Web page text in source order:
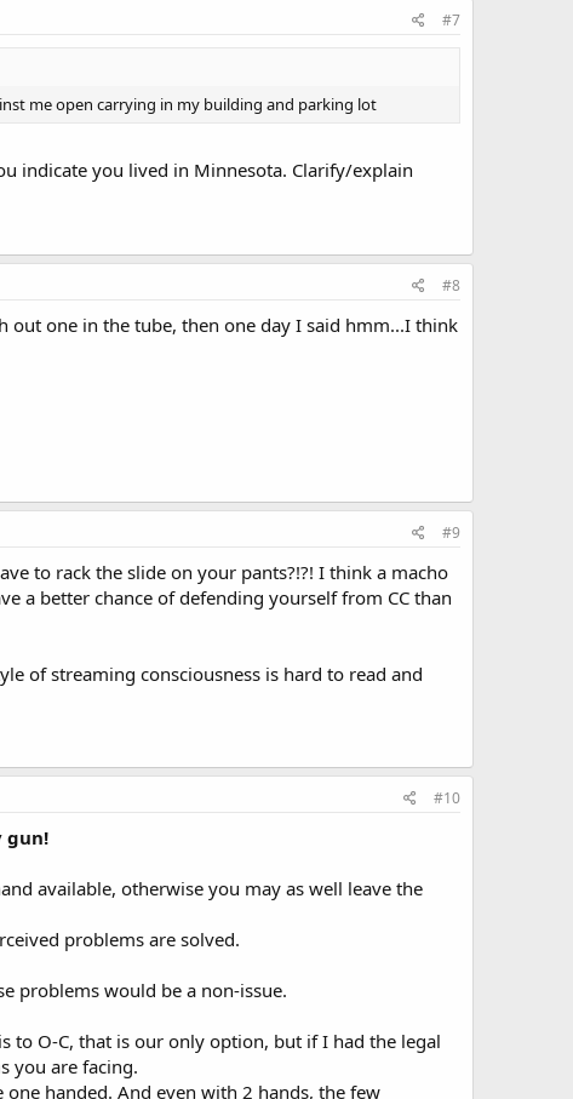
#7
me open carrying in my building and parking lot
indicate you lived in Minnesota. Clarify/explain
#8
one in the tube, then one day I said hmm...I think
#9
to rack the slide on your pants?!?! I think a macho
a better chance of defending yourself from CC than
of streaming consciousness is hard to read and
#10
gun!
available, otherwise you may as well leave the
problems are solved.
problems would be a non-issue.
O-C, that is our only option, but if I had the legal
you are facing.
handed. And even with 2 hands, the few